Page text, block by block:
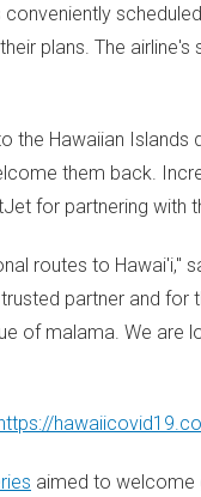
conveniently
plans. The
Hawaiian Islands
them back.
for partnering with
routes to Hawai'i,"
partner and
of malama. We
https://
aimed to welcome